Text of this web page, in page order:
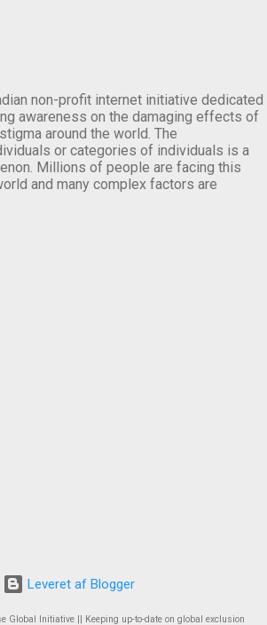
non-profit internet initiative dedicated
awareness on the damaging effects of
around the world. The
or categories of individuals is a
Millions of people are facing this
and many complex factors are
Leveret af Blogger
Global Initiative || Keeping up-to-date on global exclusion